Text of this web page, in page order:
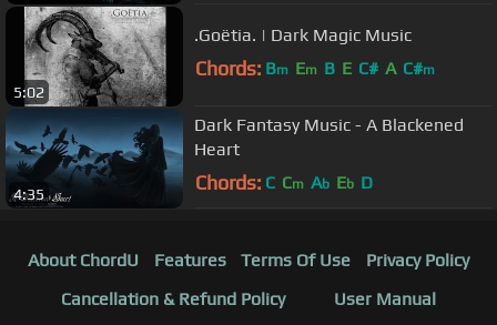
5:02
.Goëtia. | Dark Magic Music
Chords: Bm Em B E C# A C#m
4:35
Dark Fantasy Music - A Blackened
Heart
Chords: C Cm Ab Eb D
About ChordU Features Terms Of Use
Privacy Policy
Cancellation & Refund Policy
User Manual